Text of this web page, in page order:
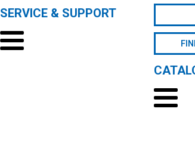
SERVICE & SUPPORT